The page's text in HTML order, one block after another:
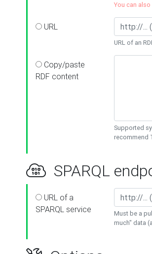
You can
URL
URL of an
Copy/paste
RDF content
Supported
recommend
SPARQL
URL of a
SPARQL service
Must be a
much" data